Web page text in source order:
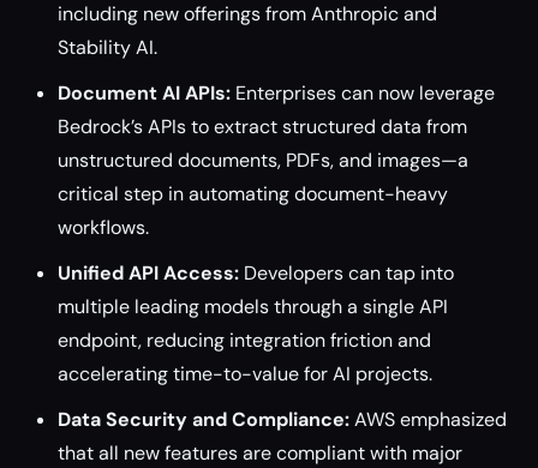
including new offerings from Anthropic and
Stability AI.
Document AI APIs: Enterprises can now leverage
Bedrock’s APIs to extract structured data from
unstructured documents, PDFs, and images—a
critical step in automating document-heavy
workflows.
Unified API Access: Developers can tap into
multiple leading models through a single API
endpoint, reducing integration friction and
accelerating time-to-value for AI projects.
Data Security and Compliance:AWS emphasized
that all new features are compliant with major